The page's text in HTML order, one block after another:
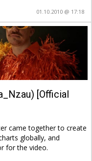
01.10.2010 @ 17:18
[Official
came together to create
globally, and
for the video.